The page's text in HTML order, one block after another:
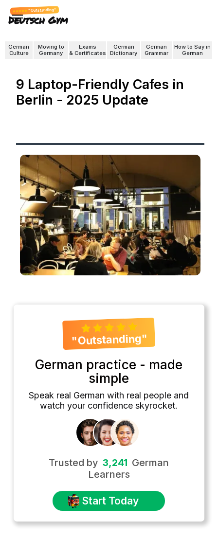
"Outstanding"
Deutsch Gym
German
Culture
Moving to
Germany
Exams
& Certificates
German
Dictionary
German
Grammar
How to Say in
German
9 Laptop-Friendly Cafes in
Berlin - 2025 Update
"Outstanding"
German practice - made
simple
Speak real German with real people and
watch your confidence skyrocket.
Trusted by 3,241 German
Learners
Start Today